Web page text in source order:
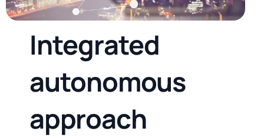
Integrated
autonomous
approach